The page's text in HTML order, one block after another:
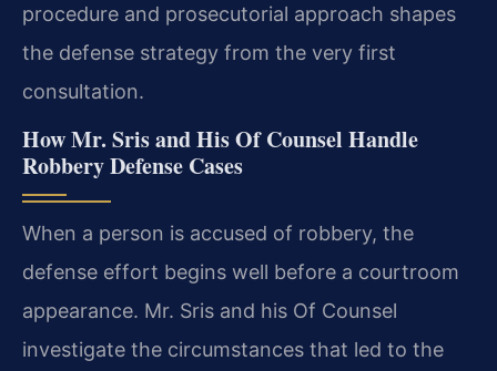
procedure and prosecutorial approach shapes
the defense strategy from the very first
consultation.
How Mr. Sris and His Of Counsel Handle
Robbery Defense Cases
When a person is accused of robbery, the
defense effort begins well before a courtroom
appearance. Mr. Sris and his Of Counsel
investigate the circumstances that led to the